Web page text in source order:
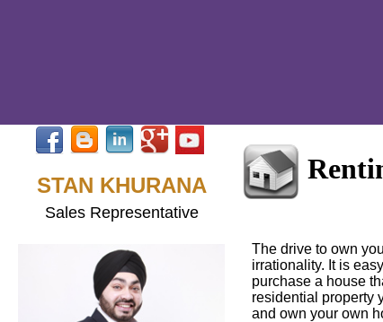
STAN KHURANA
Sales Representative
The drive to own
irrationality. It is
purchase a house
residential property
and own your own